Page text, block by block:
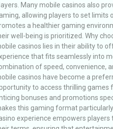
Many mobile casinos also
allowing players to set limits
a healthier gaming
well-being is prioritized. Why
casinos lies in their ability to
that fits seamlessly into
of speed, convenience,
casinos have become a
to access thrilling games
bonuses and promotions
this gaming format
experience empowers